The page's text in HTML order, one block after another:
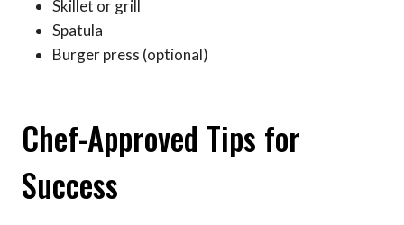
Skillet or grill
Spatula
Burger press (optional)
Chef-Approved Tips for
Success